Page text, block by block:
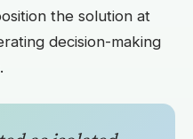
the solution at
decision-making